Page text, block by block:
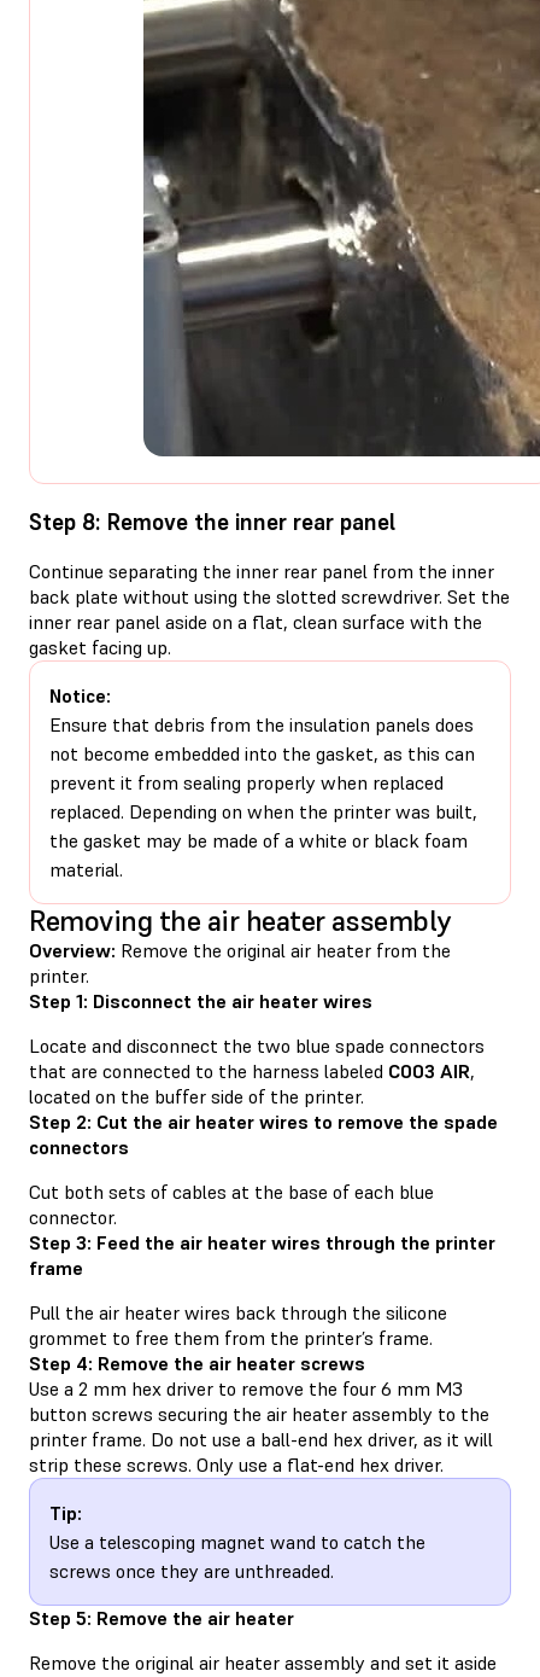
Step 8: Remove the inner rear panel
Continue separating the inner rear panel from the inner
back plate without using the slotted screwdriver. Set the
inner rear panel aside on a flat, clean surface with the
gasket facing up.
Notice:
Ensure that debris from the insulation panels does
not become embedded into the gasket, as this can
prevent it from sealing properly when replaced
replaced. Depending on when the printer was built,
the gasket may be made of a white or black foam
material.
Removing the air heater assembly
Overview: Remove the original air heater from the
printer.
Step 1: Disconnect the air heater wires
Locate and disconnect the two blue spade connectors
that are connected to the harness labeled C003 AIR,
located on the buffer side of the printer.
Step 2: Cut the air heater wires to remove the spade
connectors
Cut both sets of cables at the base of each blue
connector.
Step 3: Feed the air heater wires through the printer
frame
Pull the air heater wires back through the silicone
grommet to free them from the printer’s frame.
Step 4: Remove the air heater screws
Use a 2 mm hex driver to remove the four 6 mm M3
button screws securing the air heater assembly to the
printer frame. Do not use a ball-end hex driver, as it will
strip these screws. Only use a flat-end hex driver.
Tip:
Use a telescoping magnet wand to catch the
screws once they are unthreaded.
Step 5: Remove the air heater
Remove the original air heater assembly and set it aside